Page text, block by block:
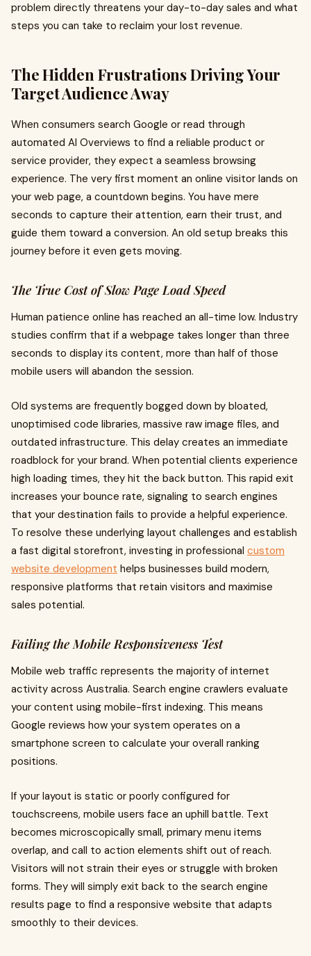
problem directly threatens your day-to-day sales and what
steps you can take to reclaim your lost revenue.
The Hidden Frustrations Driving Your
Target Audience Away
When consumers search Google or read through
automated AI Overviews to find a reliable product or
service provider, they expect a seamless browsing
experience. The very first moment an online visitor lands on
your web page, a countdown begins. You have mere
seconds to capture their attention, earn their trust, and
guide them toward a conversion. An old setup breaks this
journey before it even gets moving.
The True Cost of Slow Page Load Speed
Human patience online has reached an all-time low. Industry
studies confirm that if a webpage takes longer than three
seconds to display its content, more than half of those
mobile users will abandon the session.
Old systems are frequently bogged down by bloated,
unoptimised code libraries, massive raw image files, and
outdated infrastructure. This delay creates an immediate
roadblock for your brand. When potential clients experience
high loading times, they hit the back button. This rapid exit
increases your bounce rate, signaling to search engines
that your destination fails to provide a helpful experience.
To resolve these underlying layout challenges and establish
a fast digital storefront, investing in professional custom
website development helps businesses build modern,
responsive platforms that retain visitors and maximise
sales potential.
Failing the Mobile Responsiveness Test
Mobile web traffic represents the majority of internet
activity across Australia. Search engine crawlers evaluate
your content using mobile-first indexing. This means
Google reviews how your system operates on a
smartphone screen to calculate your overall ranking
positions.
If your layout is static or poorly configured for
touchscreens, mobile users face an uphill battle. Text
becomes microscopically small, primary menu items
overlap, and call to action elements shift out of reach.
Visitors will not strain their eyes or struggle with broken
forms. They will simply exit back to the search engine
results page to find a responsive website that adapts
smoothly to their devices.